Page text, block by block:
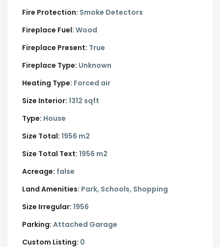
Fire Protection: Smoke Detectors
Fireplace Fuel: Wood
Fireplace Present: True
Fireplace Type: Unknown
Heating Type: Forced air
Size Interior: 1312 sqft
Type: House
Size Total: 1956 m2
Size Total Text: 1956 m2
Acreage: false
Land Amenities: Park, Schools, Shopping
Size Irregular: 1956
Parking: Attached Garage
Custom Listing: 0